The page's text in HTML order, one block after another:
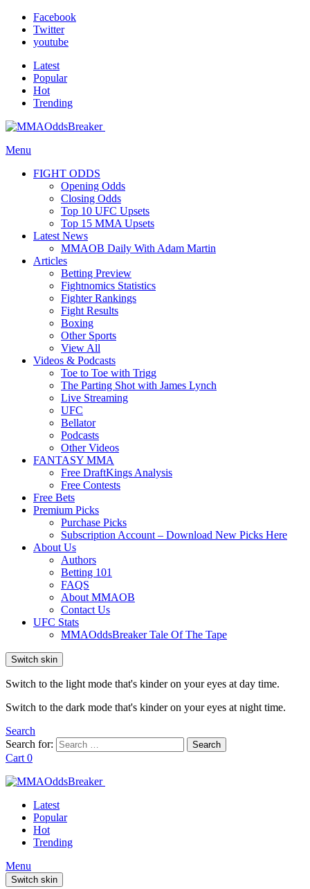
Facebook
Twitter
youtube
Latest
Popular
Hot
Trending
Menu
FIGHT ODDS
Opening Odds
Closing Odds
Top 10 UFC Upsets
Top 15 MMA Upsets
Latest News
MMAOB Daily With Adam Martin
Articles
Betting Preview
Fightnomics Statistics
Fighter Rankings
Fight Results
Boxing
Other Sports
View All
Videos & Podcasts
Toe to Toe with Trigg
The Parting Shot with James Lynch
Live Streaming
UFC
Bellator
Podcasts
Other Videos
FANTASY MMA
Free DraftKings Analysis
Free Contests
Free Bets
Premium Picks
Purchase Picks
Subscription Account – Download New Picks Here
About Us
Authors
Betting 101
FAQS
About MMAOB
Contact Us
UFC Stats
MMAOddsBreaker Tale Of The Tape
Switch skin
Switch to the light mode that's kinder on your eyes at day time.
Switch to the dark mode that's kinder on your eyes at night time.
Search
Search for:
Search
Cart 0
Latest
Popular
Hot
Trending
Menu
Switch skin